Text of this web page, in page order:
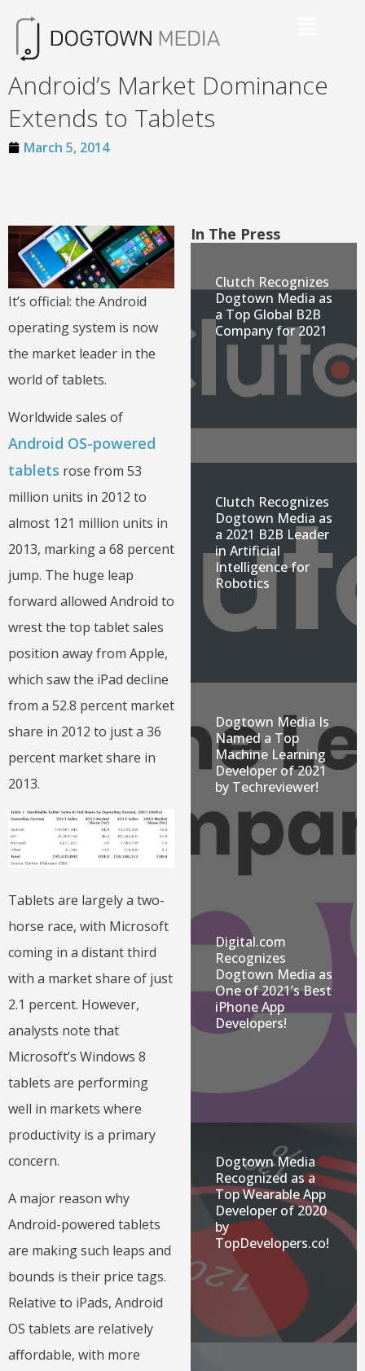
Android’s Market Dominance
Extends to Tablets
March 5, 2014
It’s official: the Android
operating system is now
the market leader in the
world of tablets.
Worldwide sales of
Android OS-powered
tablets rose from 53
million units in 2012 to
almost 121 million units in
2013, marking a 68 percent
jump. The huge leap
forward allowed Android to
wrest the top tablet sales
position away from Apple,
which saw the iPad decline
from a 52.8 percent market
share in 2012 to just a 36
percent market share in
2013.
Tablets are largely a two-
horse race, with Microsoft
coming in a distant third
with a market share of just
2.1 percent. However,
analysts note that
Microsoft’s Windows 8
tablets are performing
well in markets where
productivity is a primary
concern.
A major reason why
Android-powered tablets
are making such leaps and
bounds is their price tags.
Relative to iPads, Android
OS tablets are relatively
affordable, with more
In The Press
Clutch Recognizes
Dogtown Media as
a Top Global B2B
Company for 2021
Clutch Recognizes
Dogtown Media as
a 2021 B2B Leader
in Artificial
Intelligence for
Robotics
Dogtown Media Is
Named a Top
Machine Learning
Developer of 2021
by Techreviewer!
Digital.com
Recognizes
Dogtown Media as
One of 2021’s Best
iPhone App
Developers!
Dogtown Media
Recognized as a
Top Wearable App
Developer of 2020
by
TopDevelopers.co!